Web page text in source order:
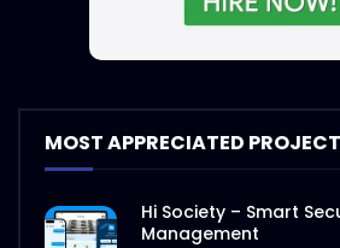
MOST APPRECIATED
Hi Society – Smart
Management